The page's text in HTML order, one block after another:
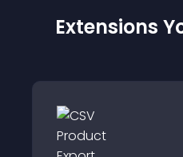
Extensions